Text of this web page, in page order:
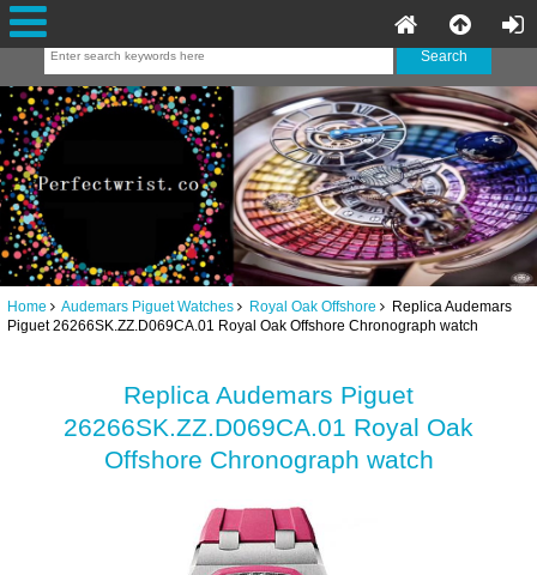
Home Audemars Piguet Watches Royal Oak Offshore Replica Audemars
Piguet 26266SK.ZZ.D069CA.01 Royal Oak Offshore Chronograph watch
Replica Audemars Piguet
26266SK.ZZ.D069CA.01 Royal Oak
Offshore Chronograph watch